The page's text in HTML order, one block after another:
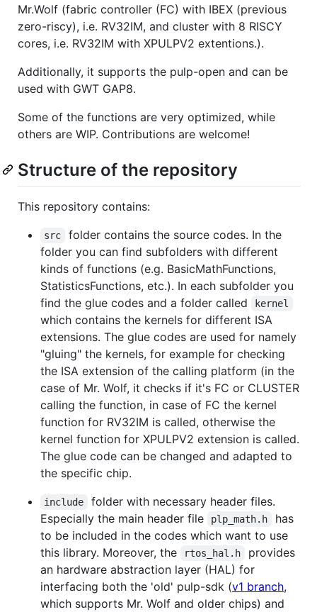
Mr.Wolf (fabric controller (FC) with IBEX (previous
zero-riscy), i.e. RV32IM, and cluster with 8 RISCY
cores, i.e. RV32IM with XPULPV2 extentions.).
Additionally, it supports the pulp-open and can be
used with GWT GAP8.
Some of the functions are very optimized, while
others are WIP. Contributions are welcome!
Structure of the repository
This repository contains:
src
folder contains the source codes. In the
folder you can find subfolders with different
kinds of functions (e.g. BasicMathFunctions,
StatisticsFunctions, etc.). In each subfolder you
find the glue codes and a folder called
kernel
which contains the kernels for different ISA
extensions. The glue codes are used for namely
"gluing" the kernels, for example for checking
the ISA extension of the calling platform (in the
case of Mr. Wolf, it checks if it's FC or CLUSTER
calling the function, in case of FC the kernel
function for RV32IM is called, otherwise the
kernel function for XPULPV2 extension is called.
The glue code can be changed and adapted to
the specific chip.
include
folder with necessary header files.
Especially the main header file
plp_math.h
has
to be included in the codes which want to use
this library. Moreover, the
rtos_hal.h
provides
an hardware abstraction layer (HAL) for
interfacing both the 'old' pulp-sdk (v1 branch,
which supports Mr. Wolf and older chips) and